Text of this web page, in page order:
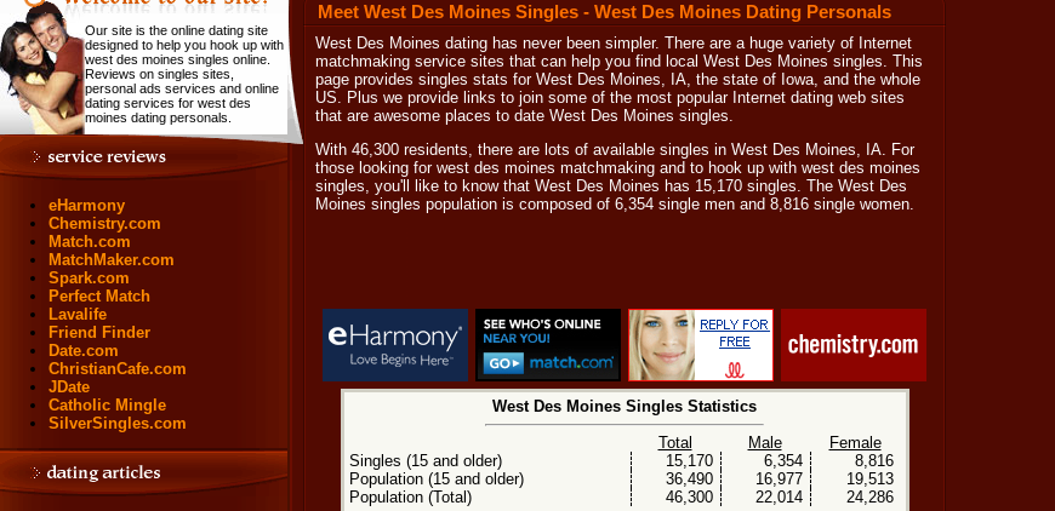
Our site is the online dating site
designed to help you hook up with
west des moines singles online.
Reviews on singles sites,
personal ads services and online
dating services for west des
moines dating personals.
eHarmony
Chemistry.com
Match.com
MatchMaker.com
Spark.com
Perfect Match
Lavalife
Friend Finder
Date.com
ChristianCafe.com
JDate
Catholic Mingle
SilverSingles.com
Meet West Des Moines Singles - West Des Moines Dating Personals
West Des Moines dating has never been simpler. There are a huge variety of Internet
matchmaking service sites that can help you find local West Des Moines singles. This
page provides singles stats for West Des Moines, IA, the state of Iowa, and the whole
US. Plus we provide links to join some of the most popular Internet dating web sites
that are awesome places to date West Des Moines singles.
With 46,300 residents, there are lots of available singles in West Des Moines, IA. For
those looking for west des moines matchmaking and to hook up with west des moines
singles, you'll like to know that West Des Moines has 15,170 singles. The West Des
Moines singles population is composed of 6,354 single men and 8,816 single women.
West Des Moines Singles Statistics
Total
Male
Female
Singles (15 and older)
15,170 6,354
8,816
Population (15 and older)
36,490 16,977
19,513
Population (Total)
46,300 22,014 24,286